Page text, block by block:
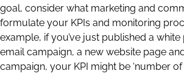
goal, consider what marketing and
formulate your KPIs and monitoring
example, if you’ve just published a
email campaign, a new website page
campaign, your KPI might be ‘number of